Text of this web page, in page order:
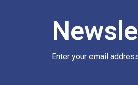
Enter your email